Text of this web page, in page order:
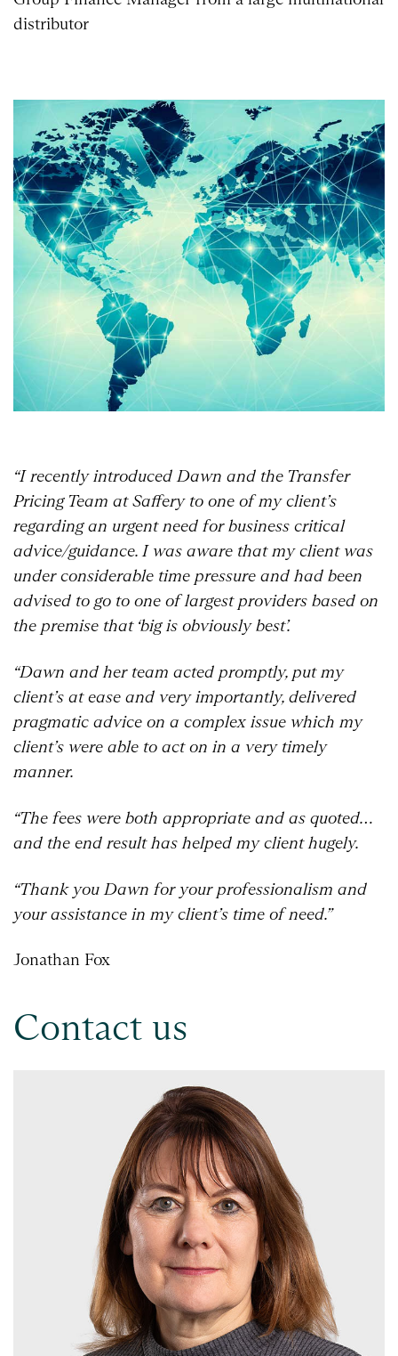
distributor
“I recently introduced Dawn and the Transfer
Pricing Team at Saffery to one of my client’s
regarding an urgent need for business critical
advice/guidance. I was aware that my client was
under considerable time pressure and had been
advised to go to one of largest providers based on
the premise that ‘big is obviously best’.
“Dawn and her team acted promptly, put my
client’s at ease and very importantly, delivered
pragmatic advice on a complex issue which my
client’s were able to act on in a very timely
manner.
“The fees were both appropriate and as quoted…
and the end result has helped my client hugely.
“Thank you Dawn for your professionalism and
your assistance in my client’s time of need.”
Jonathan Fox
Contact us